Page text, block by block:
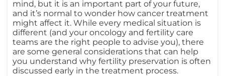
mind, but it is an important part of your future,
and it’s normal to wonder how cancer treatment
might affect it. While every medical situation is
different (and your oncology and fertility care
teams are the right people to advise you), there
are some general considerations that can help
you understand why fertility preservation is often
discussed early in the treatment process.